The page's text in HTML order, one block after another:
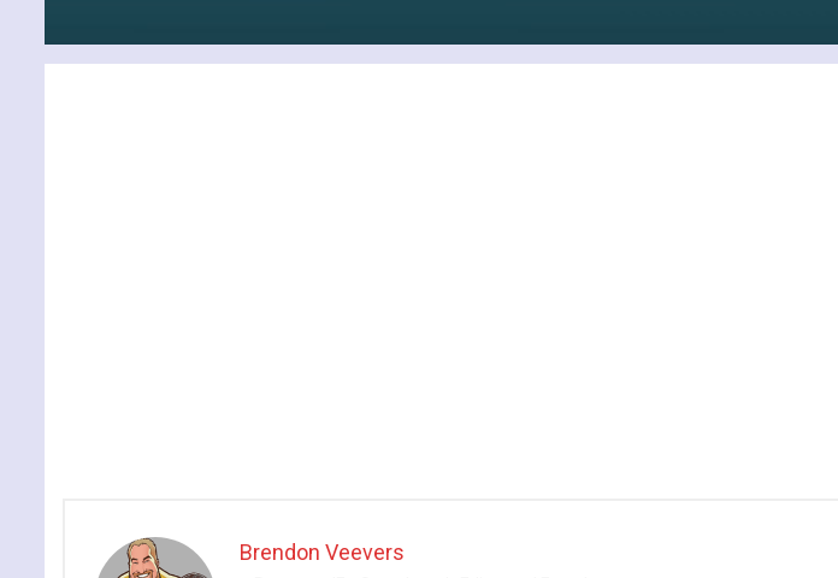
Brendon Veevers